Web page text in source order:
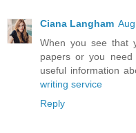
Ciana Langham
When you see that
papers or you
useful information
writing service
Reply